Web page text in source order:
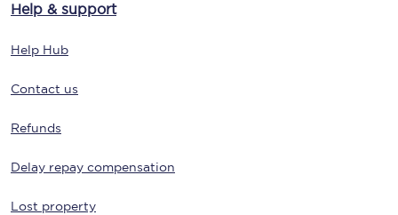
Help & support
Help Hub
Contact us
Refunds
Delay repay compensation
Lost property